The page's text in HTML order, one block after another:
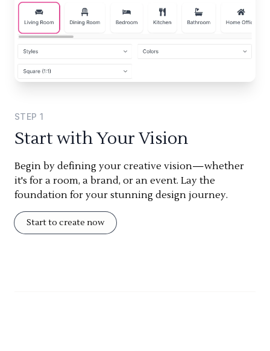
STEP 1
Start with Your Vision
Begin by defining your creative vision—whether
it's for a room, a brand, or an event. Lay the
foundation for your stunning design journey.
Start to create now